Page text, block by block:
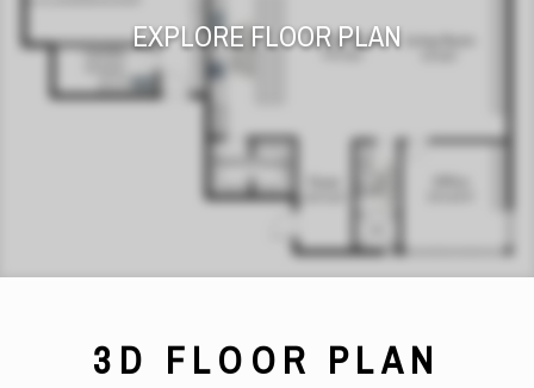
EXPLORE FLOOR PLAN
3D FLOOR PLAN